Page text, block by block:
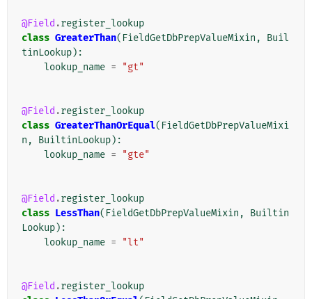
@Field .register_lookup
class GreaterThan( FieldGetDbPrepValueMixin ,
Buil
tinLookup):
lookup_name = "gt"
@Field .register_lookup
class GreaterThanOrEqual( FieldGetDbPrepValueMixi
n , BuiltinLookup):
lookup_name = "gte"
@Field .register_lookup
class LessThan( FieldGetDbPrepValueMixin ,
Builtin
Lookup):
lookup_name = "lt"
@Field .register_lookup